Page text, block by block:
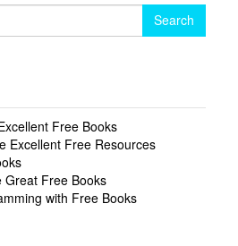
Free Books
Excellent Free Resources
Great Free Books
with Free Books